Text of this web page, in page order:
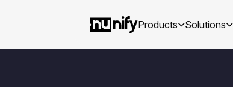
Products Solutions